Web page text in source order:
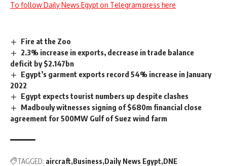
To follow Daily News Egypt on Telegram press here
Fire at the Zoo
2.3% increase in exports, decrease in trade balance
deficit by $2.147bn
Egypt’s garment exports record 54% increase in January
2022
Egypt expects tourist numbers up despite clashes
Madbouly witnesses signing of $680m financial close
agreement for 500MW Gulf of Suez wind farm
TAGGED: aircraft Business Daily News Egypt DNE